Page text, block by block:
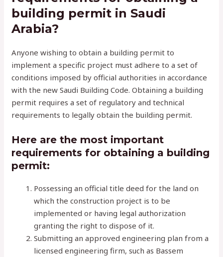
building permit in Saudi
Arabia?
Anyone wishing to obtain a building permit to
implement a specific project must adhere to a set of
conditions imposed by official authorities in accordance
with the new Saudi Building Code. Obtaining a building
permit requires a set of regulatory and technical
requirements to legally obtain the building permit.
Here are the most important
requirements for obtaining a building
permit:
Possessing an official title deed for the land on
which the construction project is to be
implemented or having legal authorization
granting the right to dispose of it.
Submitting an approved engineering plan from a
licensed engineering firm, such as Bassem